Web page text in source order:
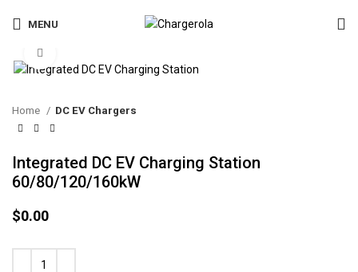
MENU
Home DC EV Chargers
Integrated DC EV Charging Station
60/80/120/160kW
$0.00